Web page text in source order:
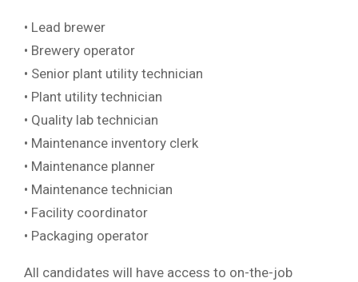
• Lead brewer
• Brewery operator
• Senior plant utility technician
• Plant utility technician
• Quality lab technician
• Maintenance inventory clerk
• Maintenance planner
• Maintenance technician
• Facility coordinator
• Packaging operator
All candidates will have access to on-the-job